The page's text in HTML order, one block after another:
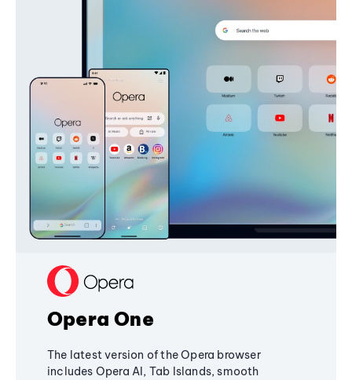
Opera One
The latest version of the Opera browser
includes Opera AI, Tab Islands, smooth